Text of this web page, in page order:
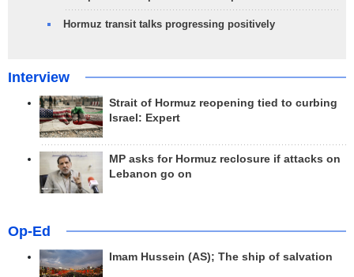
Hormuz transit talks progressing positively
Interview
Strait of Hormuz reopening tied to curbing
Israel: Expert
MP asks for Hormuz reclosure if attacks on
Lebanon go on
Op-Ed
Imam Hussein (AS); The ship of salvation